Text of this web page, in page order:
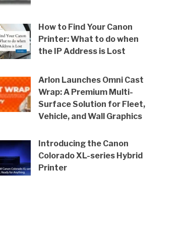
How to Find Your Canon
Printer: What to do when
the IP Address is Lost
Arlon Launches Omni Cast
Wrap: A Premium Multi-
Surface Solution for Fleet,
Vehicle, and Wall Graphics
Introducing the Canon
Colorado XL-series Hybrid
Printer